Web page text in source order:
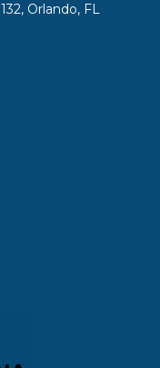
Orlando, FL